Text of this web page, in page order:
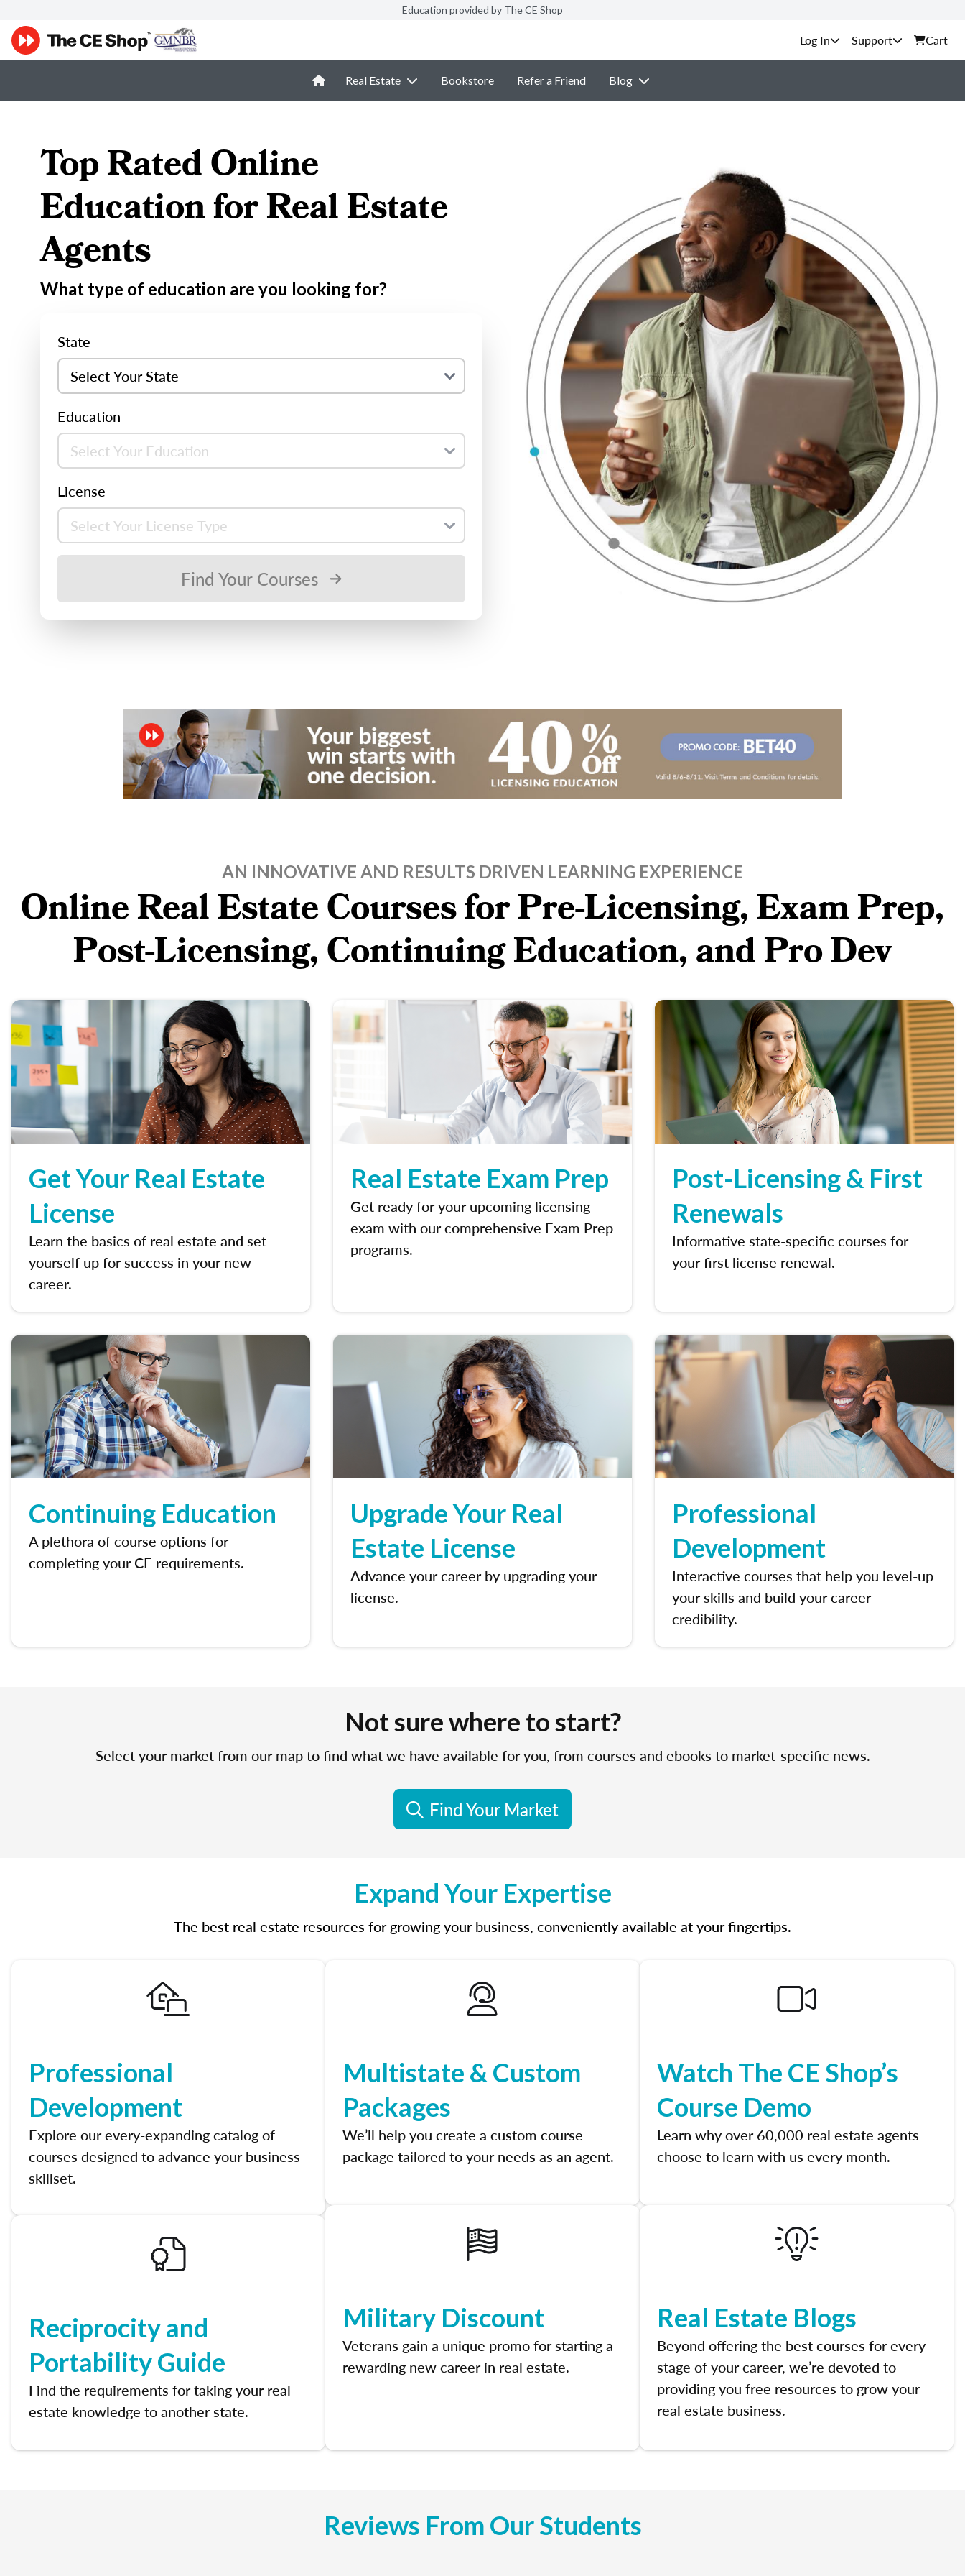
Education provided by The CE Shop
Support Cart
Real Estate Bookstore Refer a Friend Blog
Top Rated Online
Education for Real Estate
Agents
What type of education are you looking for?
State
Education
License
Find Your Courses
AN INNOVATIVE AND RESULTS DRIVEN LEARNING EXPERIENCE
Online Real Estate Courses for Pre-Licensing, Exam Prep,
Post-Licensing, Continuing Education, and Pro Dev
Get Your Real Estate
License
Learn the basics of real estate and set
yourself up for success in your new
career.
Real Estate Exam Prep
Get ready for your upcoming licensing
exam with our comprehensive Exam Prep
programs.
Post-Licensing & First
Renewals
Informative state-specific courses for
your first license renewal.
Continuing Education
A plethora of course options for
completing your CE requirements.
Upgrade Your Real
Estate License
Advance your career by upgrading your
license.
Professional
Development
Interactive courses that help you level-up
your skills and build your career
credibility.
Not sure where to start?
Select your market from our map to find what we have available for you, from courses and ebooks to market-specific news.
Find Your Market
Expand Your Expertise
The best real estate resources for growing your business, conveniently available at your fingertips.
Professional
Development
Explore our every-expanding catalog of
courses designed to advance your business
skillset.
Reciprocity and
Portability Guide
Find the requirements for taking your real
estate knowledge to another state.
Multistate & Custom
Packages
We’ll help you create a custom course
package tailored to your needs as an agent.
Military Discount
Veterans gain a unique promo for starting a
rewarding new career in real estate.
Watch The CE Shop’s
Course Demo
Learn why over 60,000 real estate agents
choose to learn with us every month.
Real Estate Blogs
Beyond offering the best courses for every
stage of your career, we’re devoted to
providing you free resources to grow your
real estate business.
Reviews From Our Students